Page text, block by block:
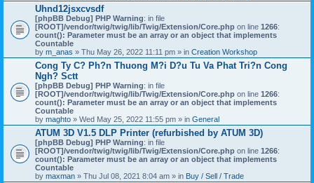
Uhnd12jsxcvsdf
[phpBB Debug] PHP Warning: in file
[ROOT]/vendor/twig/twig/lib/Twig/Extension/Core.php on line 1266:
count(): Parameter must be an array or an object that implements
Countable
by m_anas » Thu May 26, 2022 11:11 pm » in Creation Workshop
Cong Ty C? Ph?n Thuong M?i D?u Tu Va Phat Tri?n Cong
Ngh? Sctt
[phpBB Debug] PHP Warning: in file
[ROOT]/vendor/twig/twig/lib/Twig/Extension/Core.php on line 1266:
count(): Parameter must be an array or an object that implements
Countable
by maghto » Wed May 25, 2022 11:55 pm » in General
ATUM 3D V1.5 DLP Printer (refurbished by ATUM 3D)
[phpBB Debug] PHP Warning: in file
[ROOT]/vendor/twig/twig/lib/Twig/Extension/Core.php on line 1266:
count(): Parameter must be an array or an object that implements
Countable
by maxman » Thu Jul 08, 2021 8:04 am » in Buy / Sell / Trade